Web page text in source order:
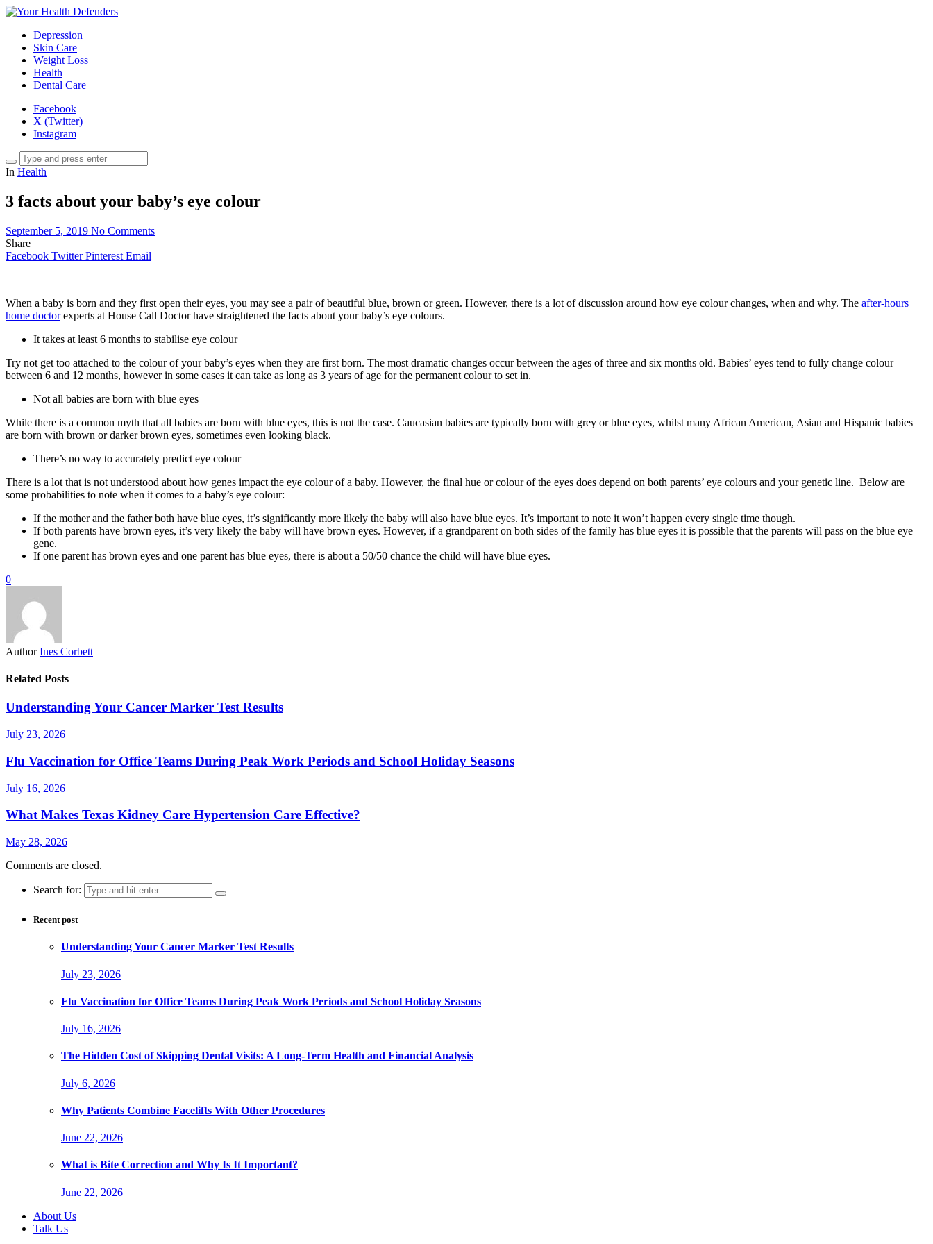
Depression
Skin Care
Weight Loss
Health
Dental Care
Facebook
X (Twitter)
Instagram
In Health
3 facts about your baby’s eye colour
September 5, 2019 No Comments
Share
Facebook Twitter Pinterest Email
When a baby is born and they first open their eyes, you may see a pair of beautiful blue, brown or green. However, there is a lot of discussion around how eye colour changes, when and why. The after-hours
home doctorexperts at House Call Doctor have straightened the facts about your baby’s eye colours.
It takes at least 6 months to stabilise eye colour
Try not get too attached to the colour of your baby’s eyes when they are first born. The most dramatic changes occur between the ages of three and six months old. Babies’ eyes tend to fully change colour
between 6 and 12 months, however in some cases it can take as long as 3 years of age for the permanent colour to set in.
Not all babies are born with blue eyes
While there is a common myth that all babies are born with blue eyes, this is not the case. Caucasian babies are typically born with grey or blue eyes, whilst many African American, Asian and Hispanic babies
are born with brown or darker brown eyes, sometimes even looking black.
There’s no way to accurately predict eye colour
There is a lot that is not understood about how genes impact the eye colour of a baby. However, the final hue or colour of the eyes does depend on both parents’ eye colours and your genetic line. Below are
some probabilities to note when it comes to a baby’s eye colour:
If the mother and the father both have blue eyes, it’s significantly more likely the baby will also have blue eyes. It’s important to note it won’t happen every single time though.
If both parents have brown eyes, it’s very likely the baby will have brown eyes. However, if a grandparent on both sides of the family has blue eyes it is possible that the parents will pass on the blue eye
gene.
If one parent has brown eyes and one parent has blue eyes, there is about a 50/50 chance the child will have blue eyes.
0
Author Ines Corbett
Related Posts
Understanding Your Cancer Marker Test Results
July 23, 2026
Flu Vaccination for Office Teams During Peak Work Periods and School Holiday Seasons
July 16, 2026
What Makes Texas Kidney Care Hypertension Care Effective?
May 28, 2026
Comments are closed.
Search for:
Recent post
Understanding Your Cancer Marker Test Results
July 23, 2026
Flu Vaccination for Office Teams During Peak Work Periods and School Holiday Seasons
July 16, 2026
The Hidden Cost of Skipping Dental Visits: A Long-Term Health and Financial Analysis
July 6, 2026
Why Patients Combine Facelifts With Other Procedures
June 22, 2026
What is Bite Correction and Why Is It Important?
June 22, 2026
About Us
Talk Us